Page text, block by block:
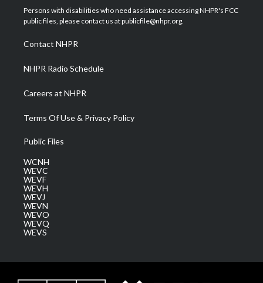
t
e
a
g
a
m
u
b
b
o
e
d
Persons with disabilities who need assistance accessing NHPR's FCC
public files, please contact us at publicfile@nhpr.org.
Contact NHPR
NHPR Radio Schedule
Careers at NHPR
Terms Of Use & Privacy Policy
Public Files
WCNH
WEVC
WEVF
WEVH
WEVJ
WEVN
WEVO
WEVQ
WEVS